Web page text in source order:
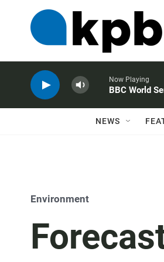
Now Playing
BBC World
NEWS
Environment